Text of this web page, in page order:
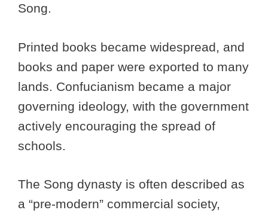
Song.
Printed books became widespread, and
books and paper were exported to many
lands. Confucianism became a major
governing ideology, with the government
actively encouraging the spread of
schools.
The Song dynasty is often described as
a “pre-modern” commercial society,